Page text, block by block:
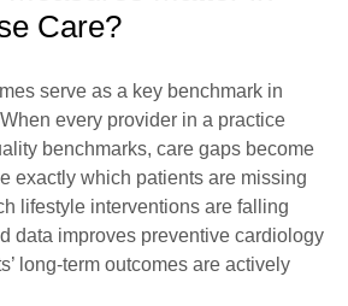
Care?
serve as a key benchmark in
every provider in a practice
benchmarks, care gaps become
exactly which patients are missing
lifestyle interventions are falling
data improves preventive cardiology
long-term outcomes are actively